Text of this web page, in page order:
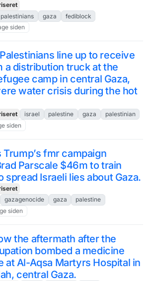
palestinians gaza
fediblock
siden
line up to receive
a distribution truck at the
camp in central Gaza,
water crisis during the hot
israel palestine gaza
palestinian
siden
Trump’s fmr campaign
Parscale $46m to train
spread Israeli lies about Gaza.
gazagenocide gaza
palestine
siden
the aftermath after the
bombed a medicine
at Al-Aqsa Martyrs Hospital in
central Gaza.